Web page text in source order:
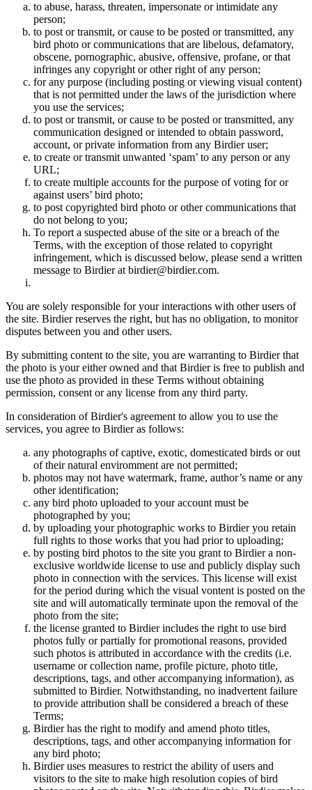
to abuse, harass, threaten, impersonate or intimidate any
person;
to post or transmit, or cause to be posted or transmitted, any
bird photo or communications that are libelous, defamatory,
obscene, pornographic, abusive, offensive, profane, or that
infringes any copyright or other right of any person;
for any purpose (including posting or viewing visual content)
that is not permitted under the laws of the jurisdiction where
you use the services;
to post or transmit, or cause to be posted or transmitted, any
communication designed or intended to obtain password,
account, or private information from any Birdier user;
to create or transmit unwanted ‘spam’ to any person or any
URL;
to create multiple accounts for the purpose of voting for or
against users’ bird photo;
to post copyrighted bird photo or other communications that
do not belong to you;
To report a suspected abuse of the site or a breach of the
Terms, with the exception of those related to copyright
infringement, which is discussed below, please send a written
message to Birdier at birdier@birdier.com.
You are solely responsible for your interactions with other users of
the site. Birdier reserves the right, but has no obligation, to monitor
disputes between you and other users.
By submitting content to the site, you are warranting to Birdier that
the photo is your either owned and that Birdier is free to publish and
use the photo as provided in these Terms without obtaining
permission, consent or any license from any third party.
In consideration of Birdier's agreement to allow you to use the
services, you agree to Birdier as follows:
any photographs of captive, exotic, domesticated birds or out
of their natural enviromment are not permitted;
photos may not have watermark, frame, author’s name or any
other identification;
any bird photo uploaded to your account must be
photographed by you;
by uploading your photographic works to Birdier you retain
full rights to those works that you had prior to uploading;
by posting bird photos to the site you grant to Birdier a non-
exclusive worldwide license to use and publicly display such
photo in connection with the services. This license will exist
for the period during which the visual vontent is posted on the
site and will automatically terminate upon the removal of the
photo from the site;
the license granted to Birdier includes the right to use bird
photos fully or partially for promotional reasons, provided
such photos is attributed in accordance with the credits (i.e.
username or collection name, profile picture, photo title,
descriptions, tags, and other accompanying information), as
submitted to Birdier. Notwithstanding, no inadvertent failure
to provide attribution shall be considered a breach of these
Terms;
Birdier has the right to modify and amend photo titles,
descriptions, tags, and other accompanying information for
any bird photo;
Birdier uses measures to restrict the ability of users and
visitors to the site to make high resolution copies of bird